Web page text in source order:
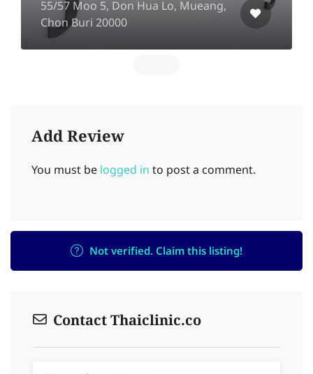
55/57 Moo 5, Don Hua Lo, Mueang,
Chon Buri 20000
Add Review
You must be logged in to post a comment.
Not verified. Claim this listing!
Contact Thaiclinic.co